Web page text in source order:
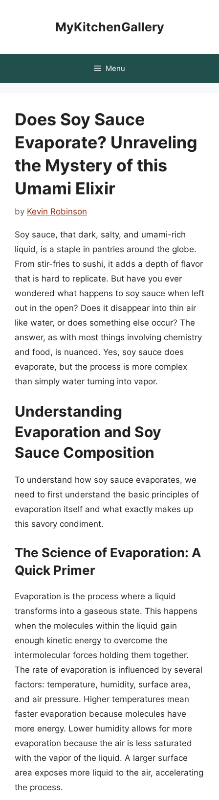
MyKitchenGallery
Menu
Does Soy Sauce
Evaporate? Unraveling
the Mystery of this
Umami Elixir
by Kevin Robinson
Soy sauce, that dark, salty, and umami-rich
liquid, is a staple in pantries around the globe.
From stir-fries to sushi, it adds a depth of flavor
that is hard to replicate. But have you ever
wondered what happens to soy sauce when left
out in the open? Does it disappear into thin air
like water, or does something else occur? The
answer, as with most things involving chemistry
and food, is nuanced. Yes, soy sauce does
evaporate, but the process is more complex
than simply water turning into vapor.
Understanding
Evaporation and Soy
Sauce Composition
To understand how soy sauce evaporates, we
need to first understand the basic principles of
evaporation itself and what exactly makes up
this savory condiment.
The Science of Evaporation: A
Quick Primer
Evaporation is the process where a liquid
transforms into a gaseous state. This happens
when the molecules within the liquid gain
enough kinetic energy to overcome the
intermolecular forces holding them together.
The rate of evaporation is influenced by several
factors: temperature, humidity, surface area,
and air pressure. Higher temperatures mean
faster evaporation because molecules have
more energy. Lower humidity allows for more
evaporation because the air is less saturated
with the vapor of the liquid. A larger surface
area exposes more liquid to the air, accelerating
the process.